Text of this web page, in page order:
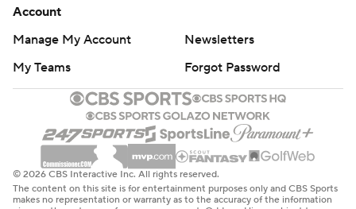
Account
Manage My Account
Newsletters
My Teams
Forgot Password
© 2026 CBS Interactive Inc. All rights reserved.
The content on this site is for entertainment purposes only and CBS Sports
makes no representation or warranty as to the accuracy of the information